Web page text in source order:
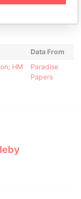
Data From
HM
Paradise
Papers